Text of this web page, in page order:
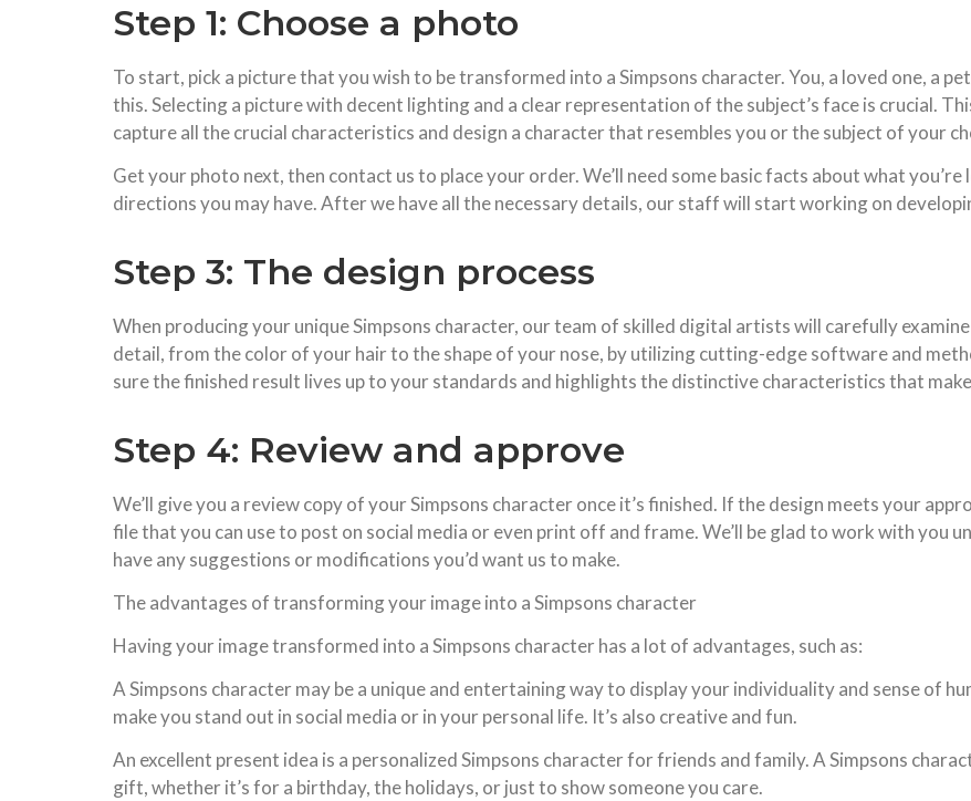
Step 1: Choose a photo
To start, pick a picture that you wish to be transformed into a Simpsons character. You, a loved one, a
this. Selecting a picture with decent lighting and a clear representation of the subject’s face is crucial.
capture all the crucial characteristics and design a character that resembles you or the subject of your
Get your photo next, then contact us to place your order. We’ll need some basic facts about what
directions you may have. After we have all the necessary details, our staff will start working on
Step 3: The design process
When producing your unique Simpsons character, our team of skilled digital artists will carefully
detail, from the color of your hair to the shape of your nose, by utilizing cutting-edge software and
sure the finished result lives up to your standards and highlights the distinctive characteristics that
Step 4: Review and approve
We’ll give you a review copy of your Simpsons character once it’s finished. If the design meets your
file that you can use to post on social media or even print off and frame. We’ll be glad to work with you
have any suggestions or modifications you’d want us to make.
The advantages of transforming your image into a Simpsons character
Having your image transformed into a Simpsons character has a lot of advantages, such as:
A Simpsons character may be a unique and entertaining way to display your individuality and sense of
make you stand out in social media or in your personal life. It’s also creative and fun.
An excellent present idea is a personalized Simpsons character for friends and family. A Simpsons
gift, whether it’s for a birthday, the holidays, or just to show someone you care.